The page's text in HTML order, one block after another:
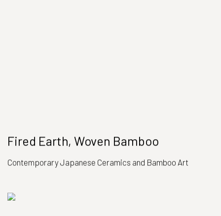
Fired Earth, Woven Bamboo
Contemporary Japanese Ceramics and Bamboo Art